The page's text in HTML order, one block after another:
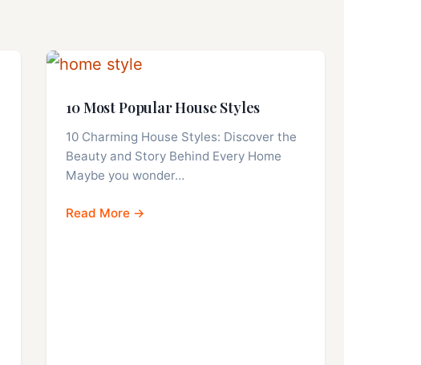
10 Most Popular House Styles
10 Charming House Styles: Discover the
Beauty and Story Behind Every Home
Maybe you wonder…
Read More →